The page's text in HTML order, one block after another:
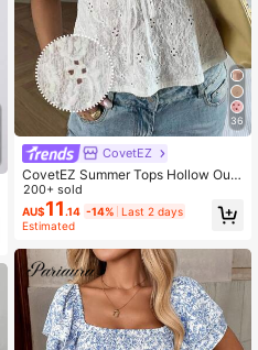
36
CovetEZ
CovetEZ Summer Tops Hollow Out
White Lace-Up Casual Boho Roma
ntic Bohemian Vacation Tank Top F
or Women Vacation
200+ sold
AU$11 .14 -14% Last 2 days
Estimated